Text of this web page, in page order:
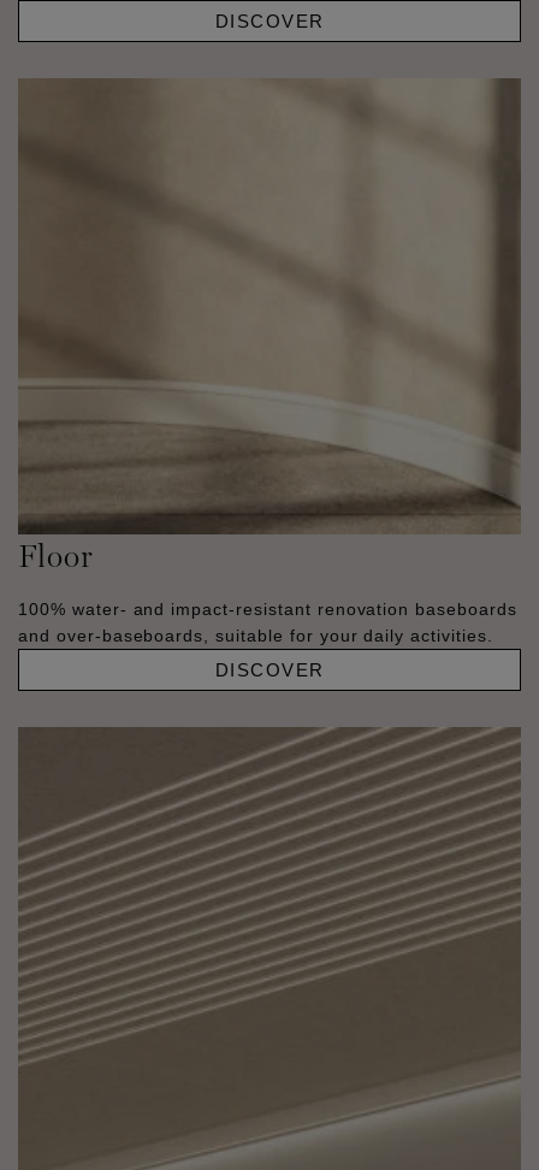
DISCOVER
Floor
100% water- and impact-resistant renovation baseboards
and over-baseboards, suitable for your daily activities.
DISCOVER